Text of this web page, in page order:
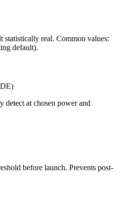
statistically real. Common values:
default).
detect at chosen power and
before launch. Prevents post-